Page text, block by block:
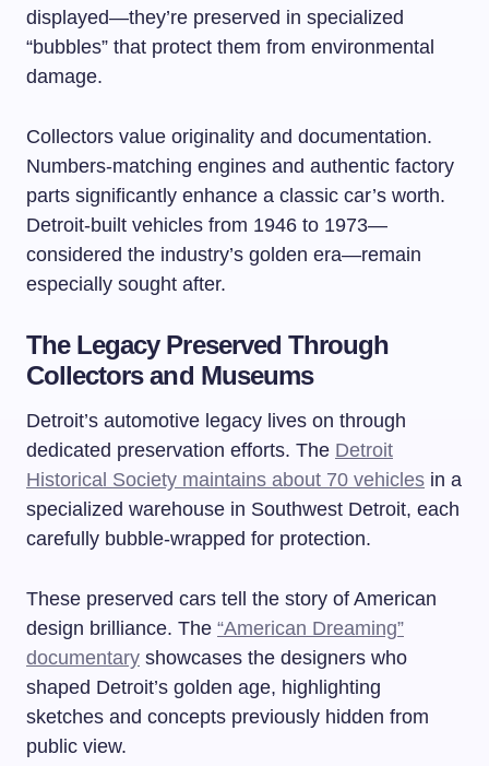
displayed—they’re preserved in specialized
“bubbles” that protect them from environmental
damage.
Collectors value originality and documentation.
Numbers-matching engines and authentic factory
parts significantly enhance a classic car’s worth.
Detroit-built vehicles from 1946 to 1973—
considered the industry’s golden era—remain
especially sought after.
The Legacy Preserved Through
Collectors and Museums
Detroit’s automotive legacy lives on through
dedicated preservation efforts. The Detroit
Historical Society maintains about 70 vehicles in a
specialized warehouse in Southwest Detroit, each
carefully bubble-wrapped for protection.
These preserved cars tell the story of American
design brilliance. The “American Dreaming”
documentary showcases the designers who
shaped Detroit’s golden age, highlighting
sketches and concepts previously hidden from
public view.